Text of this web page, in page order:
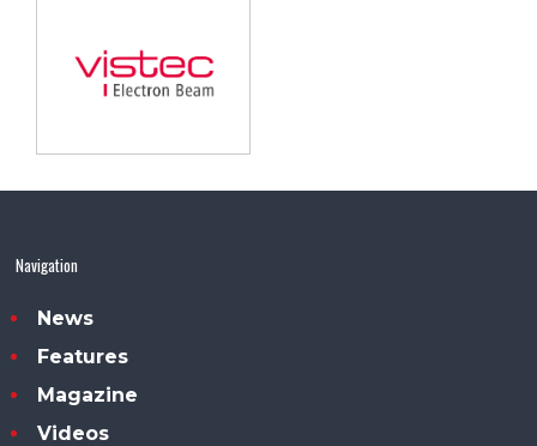
Navigation
News
Features
Magazine
Videos